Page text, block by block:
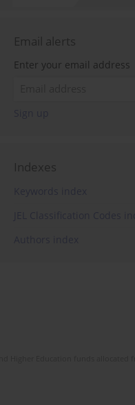
Email alerts
Enter your email address
Indexes